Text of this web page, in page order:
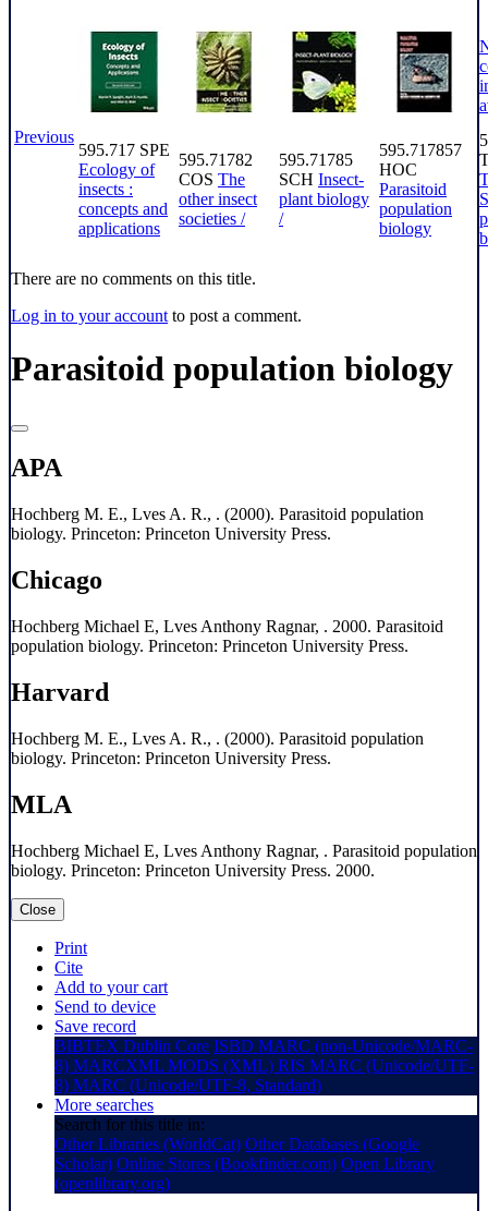
Previous
595.717 SPE
Ecology of
insects :
concepts and
applications
595.71782
COS The
other insect
societies /
595.71785
SCH Insect-
plant biology
/
595.717857
HOC
Parasitoid
population
biology
There are no comments on this title.
Log in to your account to post a comment.
Parasitoid population biology
APA
Hochberg M. E., Lves A. R., . (2000). Parasitoid population
biology. Princeton: Princeton University Press.
Chicago
Hochberg Michael E, Lves Anthony Ragnar, . 2000. Parasitoid
population biology. Princeton: Princeton University Press.
Harvard
Hochberg M. E., Lves A. R., . (2000). Parasitoid population
biology. Princeton: Princeton University Press.
MLA
Hochberg Michael E, Lves Anthony Ragnar, . Parasitoid population
biology. Princeton: Princeton University Press. 2000.
Close
Print
Cite
Add to your cart
Send to device
Save record
BIBTEX Dublin Core ISBD MARC (non-Unicode/MARC-
8) MARCXML MODS (XML) RIS MARC (Unicode/UTF-
8) MARC (Unicode/UTF-8, Standard)
More searches
Search for this title in:
Other Libraries (WorldCat) Other Databases (Google
Scholar) Online Stores (Bookfinder.com) Open Library
(openlibrary.org)